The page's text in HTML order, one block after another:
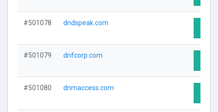
#501078 dndspeak.com
Visit
#501079 dnfcorp.com
Visit
#501080 dnmaccess.com
Visit